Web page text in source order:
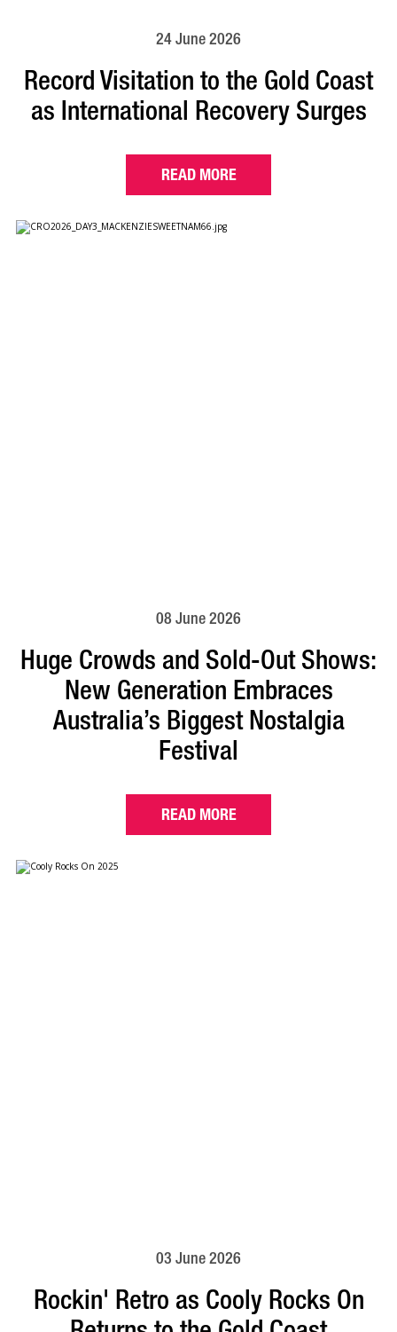
24 June 2026
Record Visitation to the Gold Coast
as International Recovery Surges
READ MORE
08 June 2026
Huge Crowds and Sold-Out Shows:
New Generation Embraces
Australia’s Biggest Nostalgia
Festival
READ MORE
03 June 2026
Rockin' Retro as Cooly Rocks On